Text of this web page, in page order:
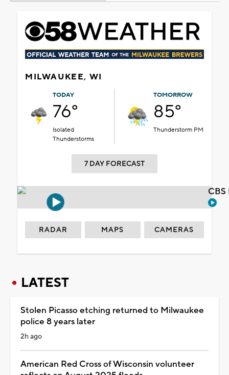
MILWAUKEE, WI
TODAY
76°
Isolated
Thunderstorms
TOMORROW
85°
Thunderstorm PM
7 DAY FORECAST
RADAR MAPS CAMERAS
LATEST
Stolen Picasso etching returned to Milwaukee
police 8 years later
2h ago
American Red Cross of Wisconsin volunteer